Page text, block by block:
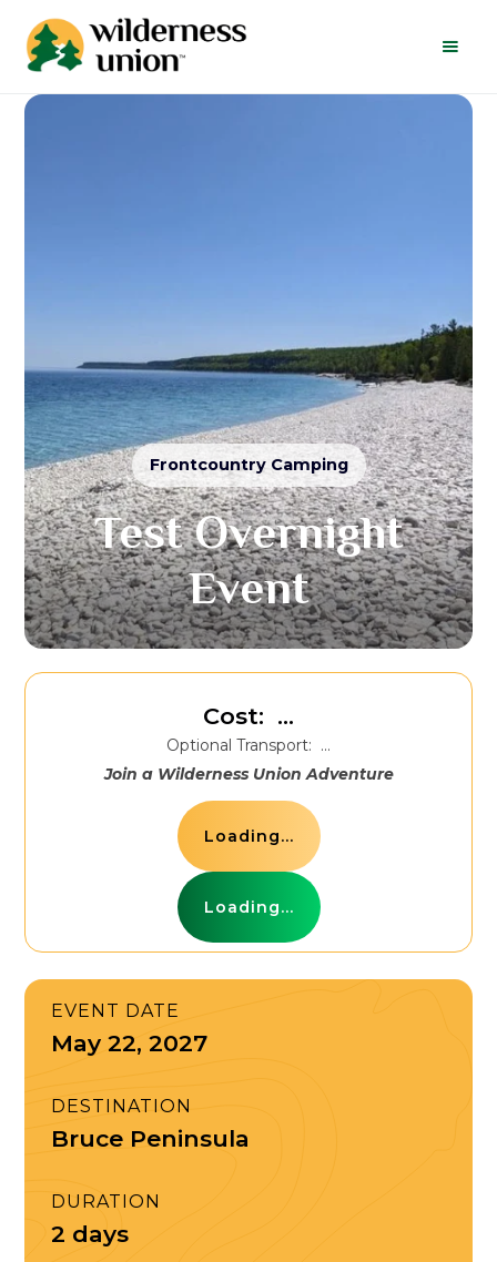
Frontcountry Camping
Test Overnight
Event
Cost: ...
Optional Transport: ...
Join a Wilderness Union Adventure
Loading...
Loading...
EVENT DATE
May 22, 2027
DESTINATION
Bruce Peninsula
DURATION
2 days